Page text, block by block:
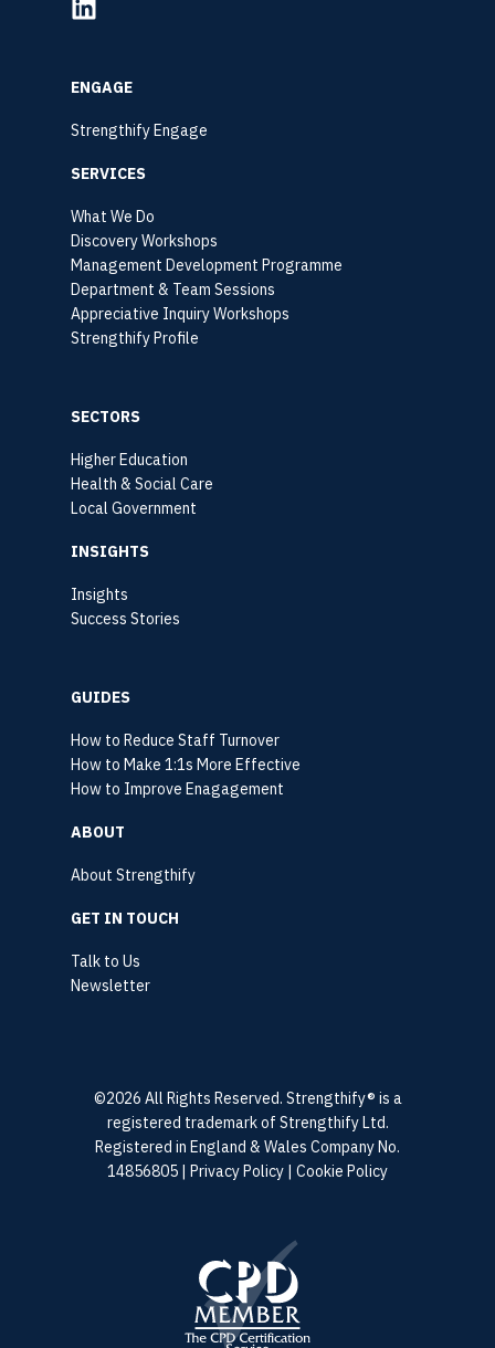
ENGAGE
Strengthify Engage
SERVICES
What We Do
Discovery Workshops
Management Development Programme
Department & Team Sessions
Appreciative Inquiry Workshops
Strengthify Profile
SECTORS
Higher Education
Health & Social Care
Local Government
INSIGHTS
Insights
Success Stories
GUIDES
How to Reduce Staff Turnover
How to Make 1:1s More Effective
How to Improve Enagagement
ABOUT
About Strengthify
GET IN TOUCH
Talk to Us
Newsletter
©2026 All Rights Reserved. Strengthify® is a
registered trademark of Strengthify Ltd.
Registered in England & Wales Company No.
14856805 | Privacy Policy | Cookie Policy